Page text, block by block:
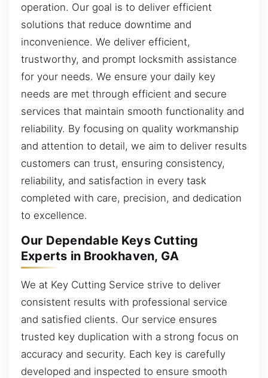
operation. Our goal is to deliver efficient
solutions that reduce downtime and
inconvenience. We deliver efficient,
trustworthy, and prompt locksmith assistance
for your needs. We ensure your daily key
needs are met through efficient and secure
services that maintain smooth functionality and
reliability. By focusing on quality workmanship
and attention to detail, we aim to deliver results
customers can trust, ensuring consistency,
reliability, and satisfaction in every task
completed with care, precision, and dedication
to excellence.
Our Dependable Keys Cutting
Experts in Brookhaven, GA
We at Key Cutting Service strive to deliver
consistent results with professional service
and satisfied clients. Our service ensures
trusted key duplication with a strong focus on
accuracy and security. Each key is carefully
developed and inspected to ensure smooth